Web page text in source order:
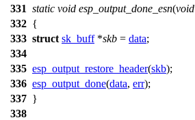
331 static void esp_output_done_esn(void
332 {
333 struct sk_buff*skb = data;
334
335 esp_output_restore_header(skb);
336 esp_output_done(data, err);
337 }
338